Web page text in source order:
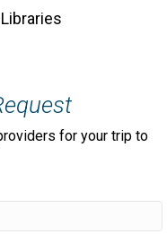
for your trip to